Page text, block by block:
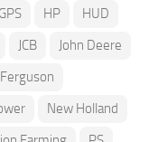
GPS HP
HUD
JCB
John Deere
New Holland